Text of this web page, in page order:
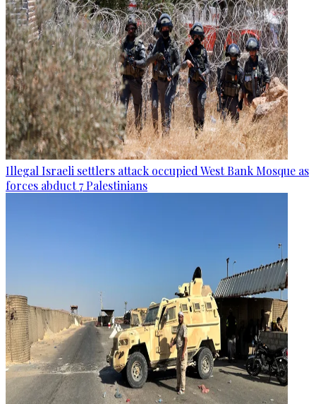
Illegal Israeli settlers attack occupied West Bank Mosque as
forces abduct 7 Palestinians